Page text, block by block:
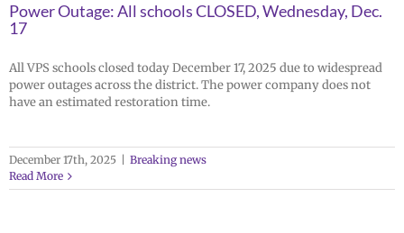
Power Outage: All schools CLOSED, Wednesday, Dec.
17
All VPS schools closed today December 17, 2025 due to widespread
power outages across the district. The power company does not
have an estimated restoration time.
December 17th, 2025
Breaking news
Read More